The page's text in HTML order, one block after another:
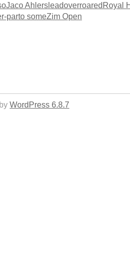
Jaco AhlersleadoverroaredRoyal
parto someZim Open
WordPress 6.8.7